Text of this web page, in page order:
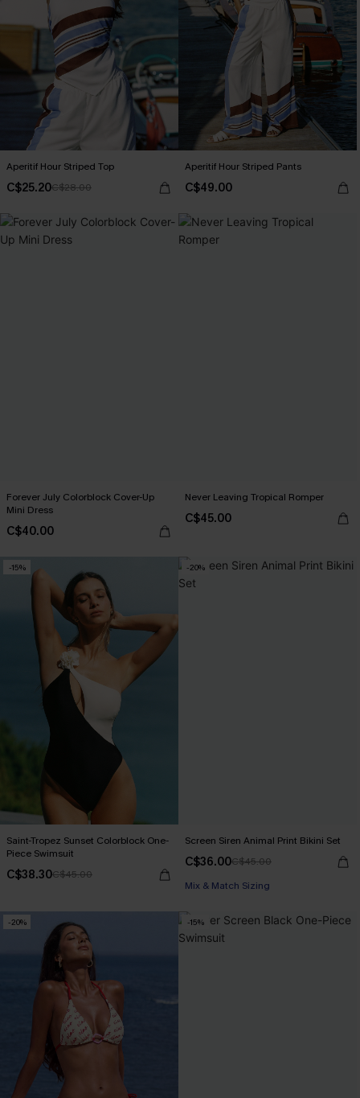
Aperitif Hour Striped Top
C$25.20C$28.00
Aperitif Hour Striped Pants
C$49.00
Forever July Colorblock Cover-Up
Mini Dress
C$40.00
Never Leaving Tropical Romper
C$45.00
-15%
Saint-Tropez Sunset Colorblock One-
Piece Swimsuit
C$38.30C$45.00
-20%
Screen Siren Animal Print Bikini Set
C$36.00C$45.00
Mix & Match Sizing
-20% -15%